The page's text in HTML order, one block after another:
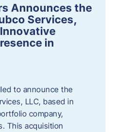
Announces the
Services,
in
to announce the
LLC, based in
company,
This acquisition